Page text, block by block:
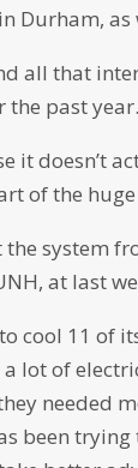
Durham,
all that
the past year.
it doesn’t
of the
system
at last
cool 11 of
lot of
needed
been